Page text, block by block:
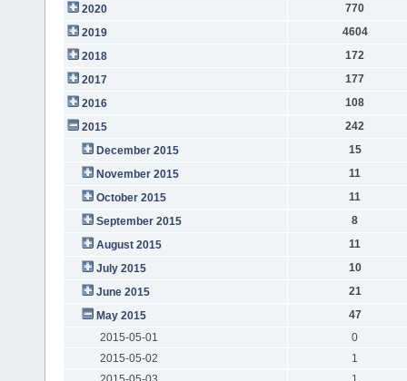
2020
770
2019
4604
2018
172
2017
177
2016
108
2015
242
December 2015
15
November 2015
11
October 2015
11
September 2015
8
August 2015
11
July 2015
10
June 2015
21
May 2015
47
2015-05-01
0
2015-05-02
1